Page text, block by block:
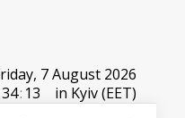
7 August 2026
34: 13 in Kyiv (EET)